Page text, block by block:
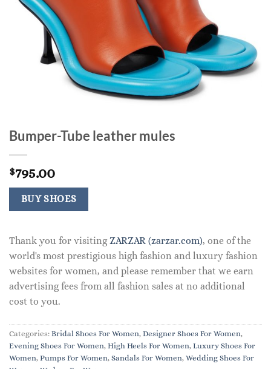
Bumper-Tube leather mules
$795.00
BUY SHOES
Thank you for visiting ZARZAR (zarzar.com), one of the
world's most prestigious high fashion and luxury fashion
websites for women, and please remember that we earn
advertising fees from all fashion sales at no additional
cost to you.
Categories: Bridal Shoes For Women, Designer Shoes For Women,
Evening Shoes For Women, High Heels For Women, Luxury Shoes For
Women, Pumps For Women, Sandals For Women, Wedding Shoes For